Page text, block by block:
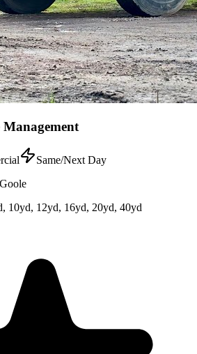
Management
Same/Next Day
10yd, 12yd, 16yd, 20yd, 40yd